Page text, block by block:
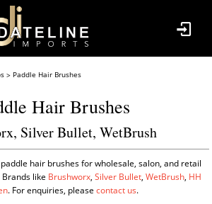
Paddle Hair Brushes
Hair Brushes
Silver Bullet, WetBrush
hair brushes for wholesale, salon, and retail
like Brushworx, Silver Bullet, WetBrush, HH
. For enquiries, please contact us.